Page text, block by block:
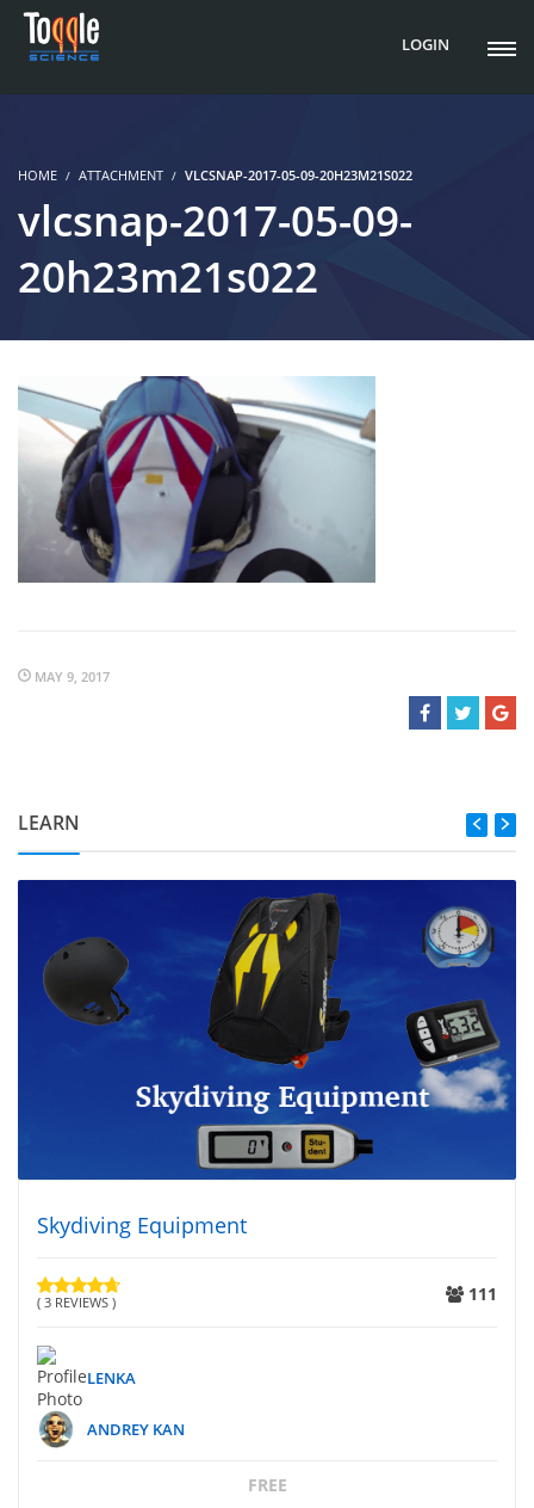
LOGIN
HOME ATTACHMENT VLCSNAP-2017-05-09-20H23M21S022
vlcsnap-2017-05-09-
20h23m21s022
MAY 9, 2017
LEARN
Skydiving Equipment
( 3 REVIEWS ) 111
LENKA
ANDREY KAN
FREE